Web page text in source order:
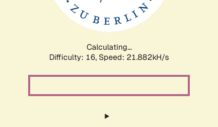
Calculating...
Difficulty: 16, Speed: 21.882kH/s